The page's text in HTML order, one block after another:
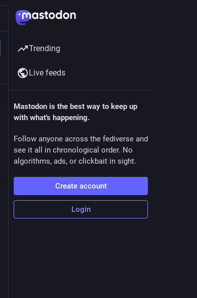
Trending
Live feeds
Mastodon is the best way to keep up
with what's happening.
Follow anyone across the fediverse and
see it all in chronological order. No
algorithms, ads, or clickbait in sight.
Create account
Login